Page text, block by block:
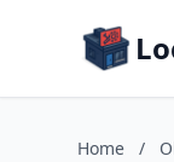
Home /